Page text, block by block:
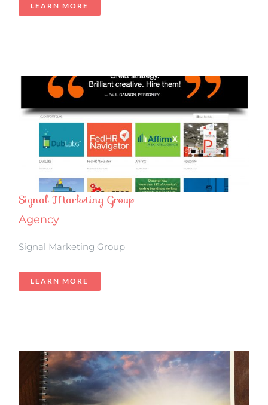
LEARN MORE
Signal Marketing Group
Agency
Signal Marketing Group
LEARN MORE